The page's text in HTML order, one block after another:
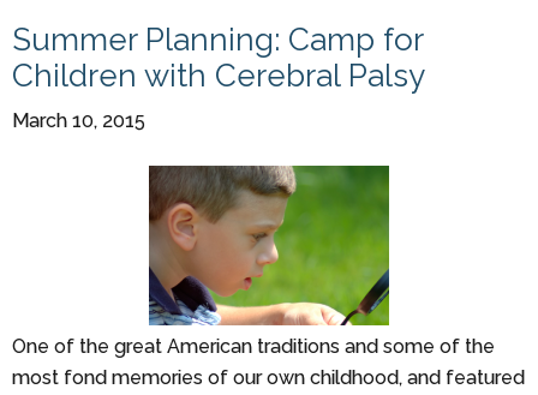
Summer Planning: Camp for
Children with Cerebral Palsy
March 10, 2015
One of the great American traditions and some of the
most fond memories of our own childhood, and featured